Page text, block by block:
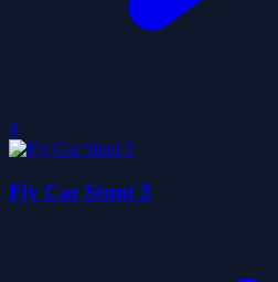
0
Fly Car Stunt 3